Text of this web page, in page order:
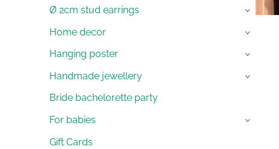
Ø 2cm stud earrings ›
Home decor ›
Hanging poster ›
Handmade jewellery ›
Bride bachelorette party
For babies
›
Gift Cards